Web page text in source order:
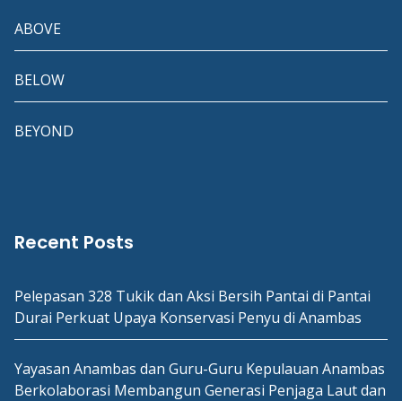
ABOVE
BELOW
BEYOND
Recent Posts
Pelepasan 328 Tukik dan Aksi Bersih Pantai di Pantai
Durai Perkuat Upaya Konservasi Penyu di Anambas
Yayasan Anambas dan Guru-Guru Kepulauan Anambas
Berkolaborasi Membangun Generasi Penjaga Laut dan